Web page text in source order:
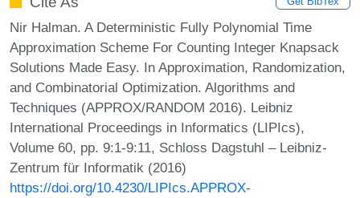
Nir Halman. A Deterministic Fully Polynomial Time
Approximation Scheme For Counting Integer Knapsack
Solutions Made Easy. In Approximation, Randomization,
and Combinatorial Optimization. Algorithms and
Techniques (APPROX/RANDOM 2016). Leibniz
International Proceedings in Informatics (LIPIcs),
Volume 60, pp. 9:1-9:11, Schloss Dagstuhl – Leibniz-
Zentrum für Informatik (2016)
https://doi.org/10.4230/LIPIcs.APPROX-